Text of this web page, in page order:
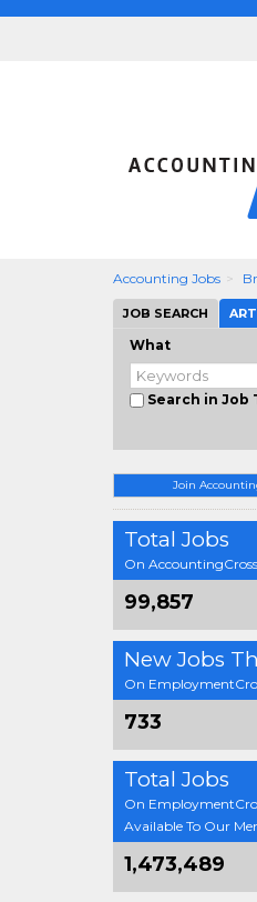
Accounting Jobs
JOB SEARCH
What
Search in Job
Join
Total Jobs
On
99,857
New Jobs
On
733
Total Jobs
On
Available To Our
1,473,489